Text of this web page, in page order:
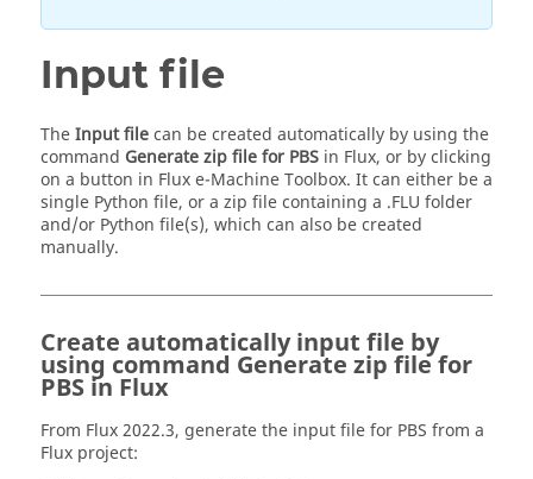
Input file
TheInput filecan be created automatically by using the
command Generate zip file for PBS in Flux, or by clicking
on a button in Flux e-Machine Toolbox. It can either be a
single Python file, or a zip file containing a .FLU folder
and/or Python file(s), which can also be created
manually.
Create automatically input file by
using command Generate zip file for
PBS in Flux
From Flux 2022.3, generate the input file for PBS from a
Flux project: